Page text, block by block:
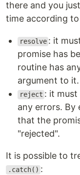
there and you
time according
resolve : it
promise has
routine has
argument to it.
reject : it must
any errors. By
that the
"rejected".
It is possible to
.catch() :